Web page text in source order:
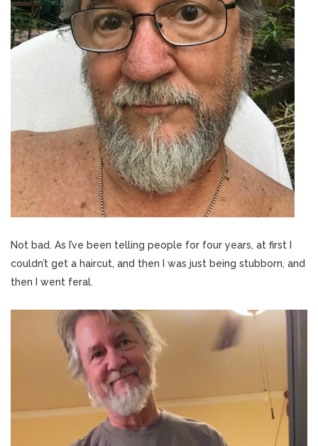
Not bad. As I’ve been telling people for four years, at first I
couldn’t get a haircut, and then I was just being stubborn, and
then I went feral.